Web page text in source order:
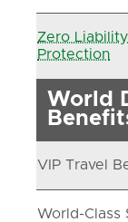
Zero
Protection
World
VIP Travel
World-Class